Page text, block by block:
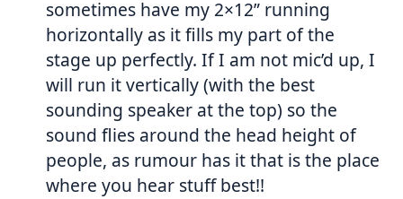
sometimes have my 2×12” running
horizontally as it fills my part of the
stage up perfectly. If I am not mic’d up, I
will run it vertically (with the best
sounding speaker at the top) so the
sound flies around the head height of
people, as rumour has it that is the place
where you hear stuff best!!